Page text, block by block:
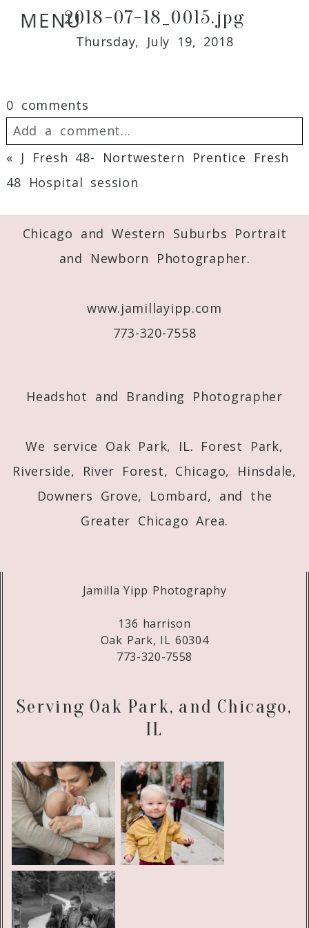
MENU2018-07-18_0015.jpg
Thursday, July 19, 2018
0 comments
Add a comment...
Your email is
Required fields are marked *
« J Fresh 48- Nortwestern Prentice Fresh
48 Hospital session
Chicago and Western Suburbs Portrait
and Newborn Photographer.
www.jamillayipp.com
773-320-7558
Headshot and Branding Photographer
We service Oak Park, IL. Forest Park,
Riverside, River Forest, Chicago, Hinsdale,
Downers Grove, Lombard, and the
Greater Chicago Area.
Jamilla Yipp Photography
136 harrison
Oak Park, IL 60304
773-320-7558
Serving Oak Park, and Chicago,
IL